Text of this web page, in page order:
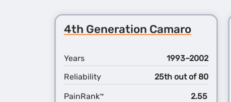
6th
4th Generation Camaro
Years
1993–2002
Reliability
25th out of 80
PainRank™ 2.55